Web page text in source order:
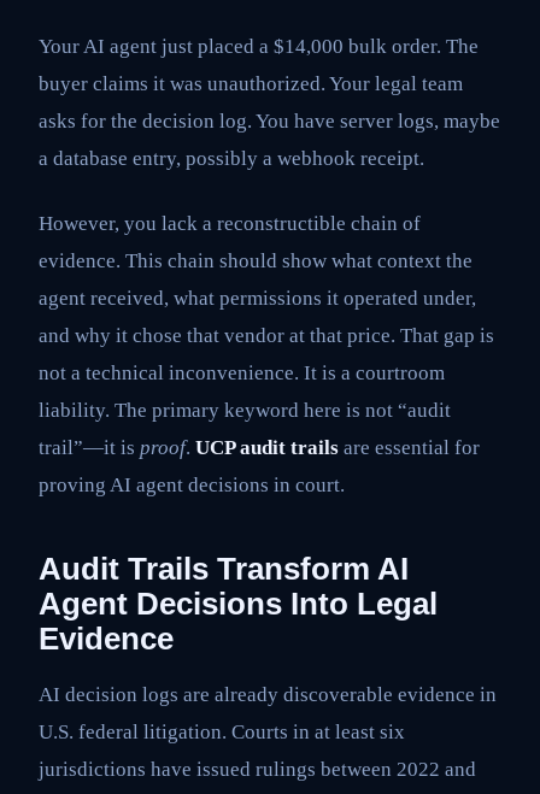
Your AI agent just placed a $14,000 bulk order. The
buyer claims it was unauthorized. Your legal team
asks for the decision log. You have server logs, maybe
a database entry, possibly a webhook receipt.
However, you lack a reconstructible chain of
evidence. This chain should show what context the
agent received, what permissions it operated under,
and why it chose that vendor at that price. That gap is
not a technical inconvenience. It is a courtroom
liability. The primary keyword here is not “audit
trail”—it is proof. UCP audit trails are essential for
proving AI agent decisions in court.
Audit Trails Transform AI
Agent Decisions Into Legal
Evidence
AI decision logs are already discoverable evidence in
U.S. federal litigation. Courts in at least six
jurisdictions have issued rulings between 2022 and